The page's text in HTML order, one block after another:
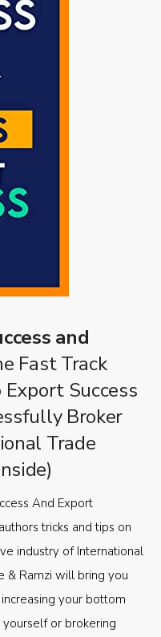
and
Fast Track
Success
Broker
Trade
And Export
tricks and tips on
industry of International
& Ramzi will bring you
your bottom
or brokering